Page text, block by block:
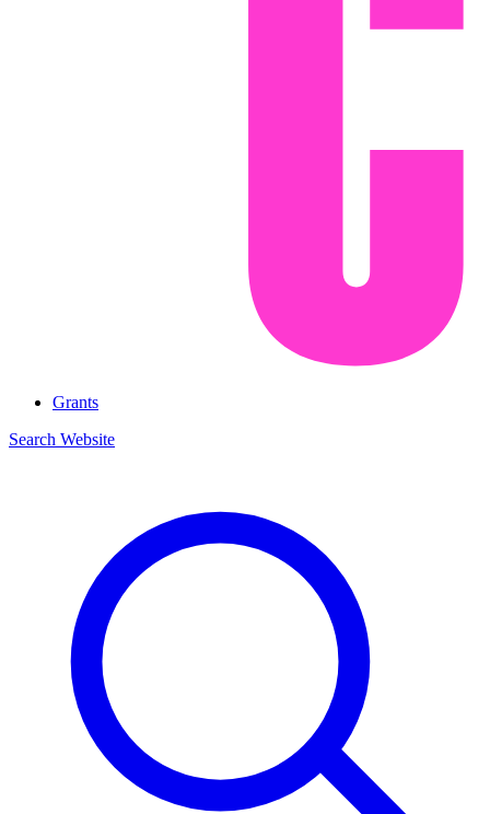
Grants
Search Website